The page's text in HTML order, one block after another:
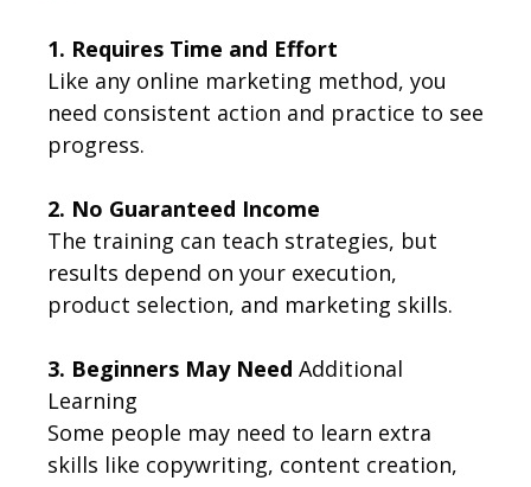
1. Requires Time and Effort
Like any online marketing method, you
need consistent action and practice to see
progress.
2. No Guaranteed Income
The training can teach strategies, but
results depend on your execution,
product selection, and marketing skills.
3. Beginners May Need Additional
Learning
Some people may need to learn extra
skills like copywriting, content creation,